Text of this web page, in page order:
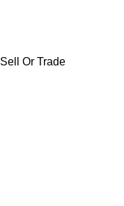
Sell Or Trade